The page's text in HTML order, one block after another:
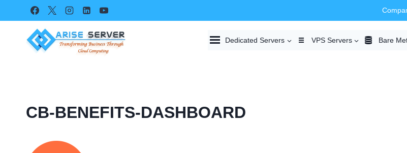
to
Dedicated Servers VPS Servers Bare
CB-BENEFITS-DASHBOARD